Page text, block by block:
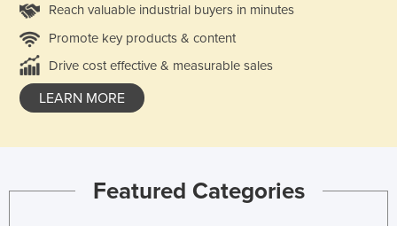
Reach valuable industrial buyers in minutes
Promote key products & content
Drive cost effective & measurable sales
LEARN MORE
Featured Categories